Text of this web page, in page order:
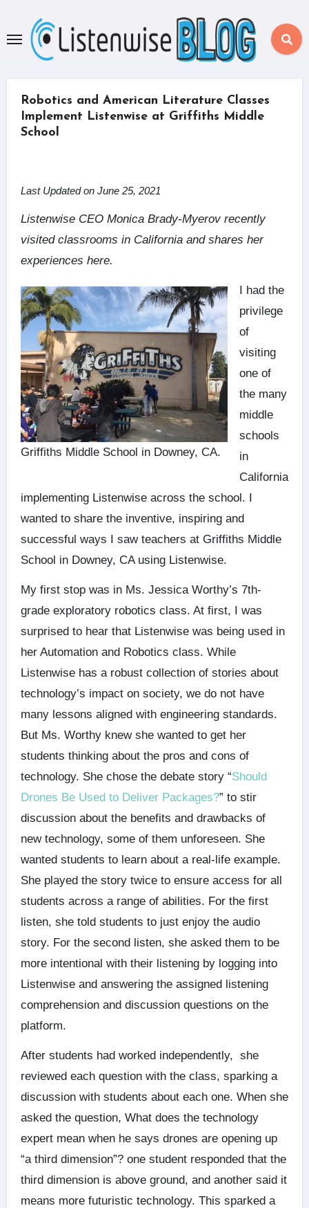
content
Robotics and American Literature Classes
Implement Listenwise at Griffiths Middle
School
Last Updated on June 25, 2021
Listenwise CEO Monica Brady-Myerov recently
visited classrooms in California and shares her
experiences here.
Griffiths Middle School in Downey, CA.
I had the
privilege
of
visiting
one of
the many
middle
schools
in
California
implementing Listenwise across the school. I
wanted to share the inventive, inspiring and
successful ways I saw teachers at Griffiths Middle
School in Downey, CA using Listenwise.
My first stop was in Ms. Jessica Worthy’s 7th-
grade exploratory robotics class. At first, I was
surprised to hear that Listenwise was being used in
her Automation and Robotics class. While
Listenwise has a robust collection of stories about
technology’s impact on society, we do not have
many lessons aligned with engineering standards.
But Ms. Worthy knew she wanted to get her
students thinking about the pros and cons of
technology. She chose the debate story “Should
Drones Be Used to Deliver Packages?” to stir
discussion about the benefits and drawbacks of
new technology, some of them unforeseen. She
wanted students to learn about a real-life example.
She played the story twice to ensure access for all
students across a range of abilities. For the first
listen, she told students to just enjoy the audio
story. For the second listen, she asked them to be
more intentional with their listening by logging into
Listenwise and answering the assigned listening
comprehension and discussion questions on the
platform.
After students had worked independently, she
reviewed each question with the class, sparking a
discussion with students about each one. When she
asked the question, What does the technology
expert mean when he says drones are opening up
“a third dimension”? one student responded that the
third dimension is above ground, and another said it
means more futuristic technology. This sparked a